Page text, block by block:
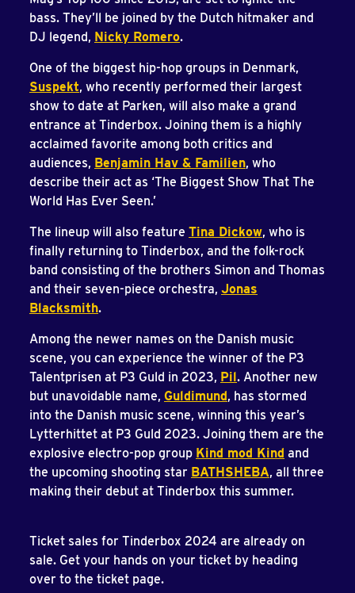
bass. They’ll be joined by the Dutch hitmaker and
DJ legend, Nicky Romero.
One of the biggest hip-hop groups in Denmark,
Suspekt, who recently performed their largest
show to date at Parken, will also make a grand
entrance at Tinderbox. Joining them is a highly
acclaimed favorite among both critics and
audiences, Benjamin Hav & Familien, who
describe their act as ‘The Biggest Show That The
World Has Ever Seen.’
The lineup will also feature Tina Dickow, who is
finally returning to Tinderbox, and the folk-rock
band consisting of the brothers Simon and Thomas
and their seven-piece orchestra, Jonas
Blacksmith.
Among the newer names on the Danish music
scene, you can experience the winner of the P3
Talentprisen at P3 Guld in 2023, Pil. Another new
but unavoidable name, Guldimund, has stormed
into the Danish music scene, winning this year’s
Lytterhittet at P3 Guld 2023. Joining them are the
explosive electro-pop group Kind mod Kind and
the upcoming shooting star BATHSHEBA, all three
making their debut at Tinderbox this summer.
Ticket sales for Tinderbox 2024 are already on
sale. Get your hands on your ticket by heading
over to the ticket page.